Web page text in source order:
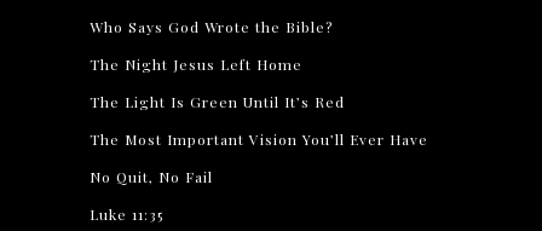
Who Says God Wrote the Bible?
The Night Jesus Left Home
The Light Is Green Until It’s Red
The Most Important Vision You’ll Ever Have
No Quit, No Fail
Luke 11:35